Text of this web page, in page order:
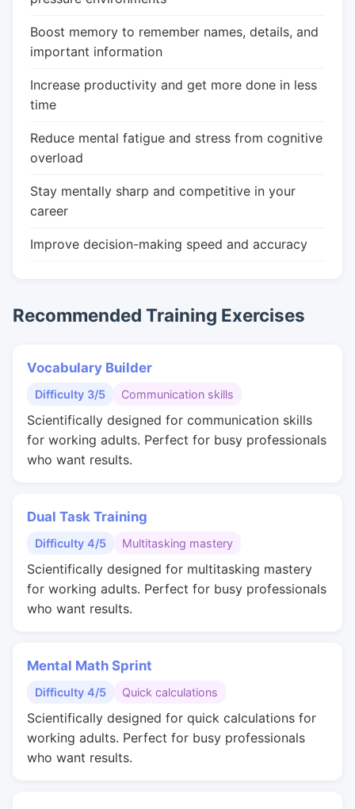
Boost memory to remember names, details, and
important information
Increase productivity and get more done in less
time
Reduce mental fatigue and stress from cognitive
overload
Stay mentally sharp and competitive in your
career
Improve decision-making speed and accuracy
Recommended Training Exercises
Vocabulary Builder
Difficulty 3/5 Communication skills
Scientifically designed for communication skills
for working adults. Perfect for busy professionals
who want results.
Dual Task Training
Difficulty 4/5 Multitasking mastery
Scientifically designed for multitasking mastery
for working adults. Perfect for busy professionals
who want results.
Mental Math Sprint
Difficulty 4/5 Quick calculations
Scientifically designed for quick calculations for
working adults. Perfect for busy professionals
who want results.